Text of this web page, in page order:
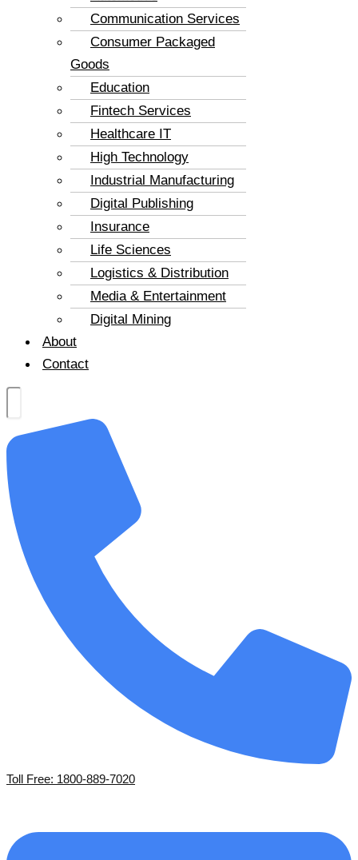
Communication Services
Consumer Packaged
Goods
Education
Fintech Services
Healthcare IT
High Technology
Industrial Manufacturing
Digital Publishing
Insurance
Life Sciences
Logistics & Distribution
Media & Entertainment
Digital Mining
About
Contact
Toll Free: 1800-889-7020